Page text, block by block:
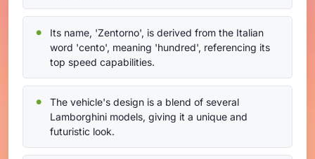
Its name, 'Zentorno', is derived from the Italian
word 'cento', meaning 'hundred', referencing its
top speed capabilities.
The vehicle's design is a blend of several
Lamborghini models, giving it a unique and
futuristic look.